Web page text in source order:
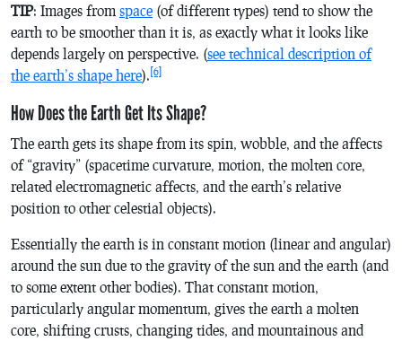
TIP: Images from space (of different types) tend to show the
earth to be smoother than it is, as exactly what it looks like
depends largely on perspective. (see technical description of
the earth’s shape here).[6]
How Does the Earth Get Its Shape?
The earth gets its shape from its spin, wobble, and the affects
of “gravity” (spacetime curvature, motion, the molten core,
related electromagnetic affects, and the earth’s relative
position to other celestial objects).
Essentially the earth is in constant motion (linear and angular)
around the sun due to the gravity of the sun and the earth (and
to some extent other bodies). That constant motion,
particularly angular momentum, gives the earth a molten
core, shifting crusts, changing tides, and mountainous and